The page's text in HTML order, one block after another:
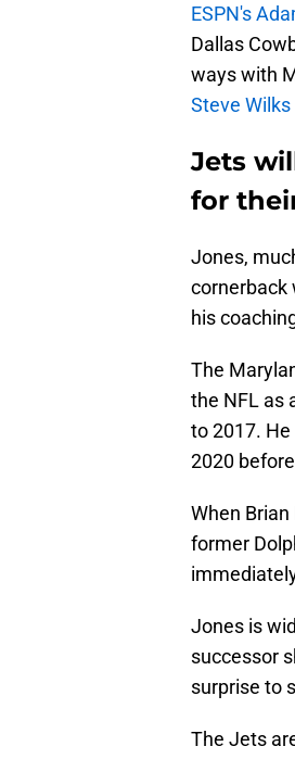
ESPN's
Dallas
ways with
Steve
Jets
for
Jones,
cornerback
his
The
the NFL as
to 2017.
2020
When
former
Jones is
successor
surprise to
The Jets